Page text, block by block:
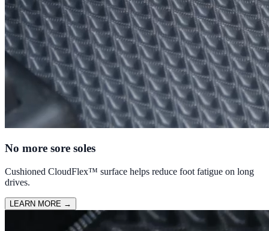
No more sore soles
Cushioned CloudFlex™ surface helps reduce foot fatigue on long
drives.
LEARN MORE →